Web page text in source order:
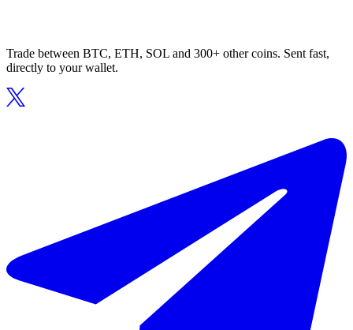
Trade between BTC, ETH, SOL and 300+ other coins. Sent fast,
directly to your wallet.